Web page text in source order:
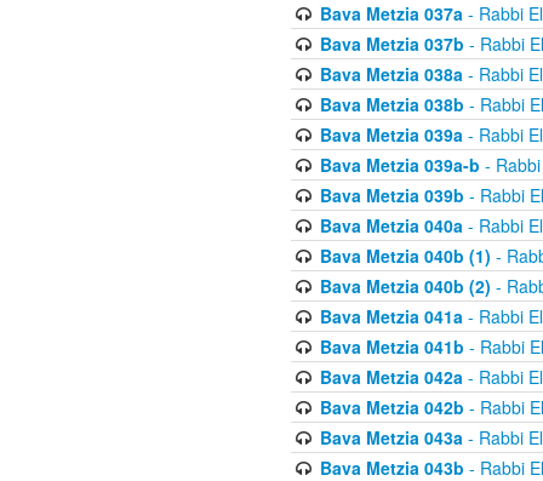
Bava Metzia 037a- Rabbi
Bava Metzia 037b - Rabbi
Bava Metzia 038a- Rabbi
Bava Metzia 038b - Rabbi
Bava Metzia 039a- Rabbi
Bava Metzia 039a-b -
Bava Metzia 039b - Rabbi
Bava Metzia 040a- Rabbi
Bava Metzia 040b (1) -
Bava Metzia 040b (2) -
Bava Metzia 041a- Rabbi
Bava Metzia 041b - Rabbi
Bava Metzia 042a- Rabbi
Bava Metzia 042b - Rabbi
Bava Metzia 043a- Rabbi
Bava Metzia 043b - Rabbi